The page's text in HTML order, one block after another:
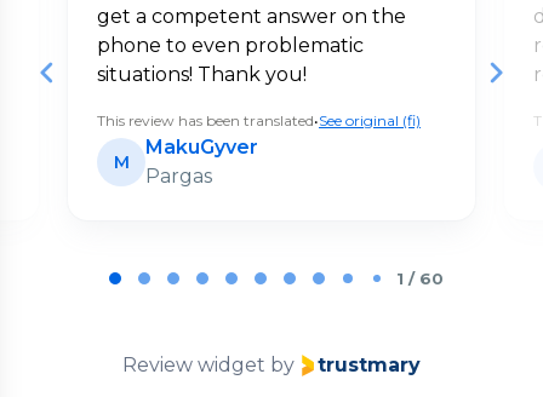
get a competent answer on the
phone to even problematic
situations! Thank you!
This review has been translated•See original (fi)
M
MakuGyver
Pargas
1 / 60
Review widget by trustmary